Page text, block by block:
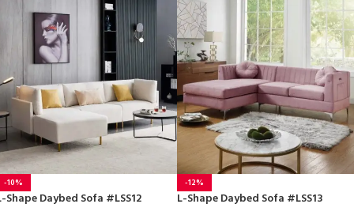
-10%
Shape Daybed Sofa #LSS12
-12%
L-Shape Daybed Sofa #LSS13